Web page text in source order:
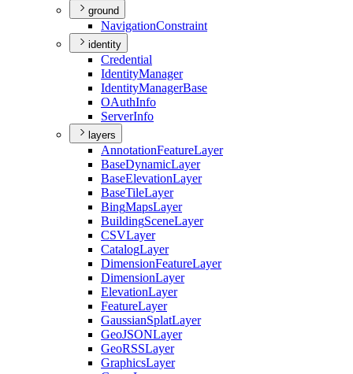
ground
NavigationConstraint
identity
Credential
IdentityManager
IdentityManagerBase
OAuthInfo
ServerInfo
layers
AnnotationFeatureLayer
BaseDynamicLayer
BaseElevationLayer
BaseTileLayer
BingMapsLayer
BuildingSceneLayer
CSVLayer
CatalogLayer
DimensionFeatureLayer
DimensionLayer
ElevationLayer
FeatureLayer
GaussianSplatLayer
GeoJSONLayer
GeoRSSLayer
GraphicsLayer